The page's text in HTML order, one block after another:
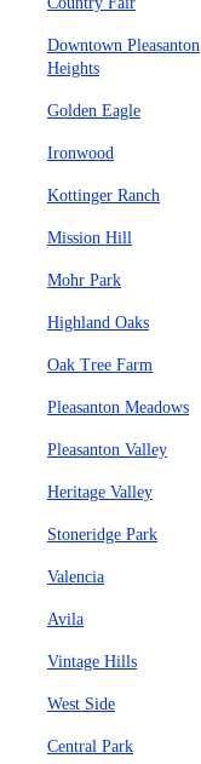
Downtown Pleasanton
Heights
Golden Eagle
Ironwood
Kottinger Ranch
Mission Hill
Mohr Park
Highland Oaks
Oak Tree Farm
Pleasanton Meadows
Pleasanton Valley
Heritage Valley
Stoneridge Park
Valencia
Avila
Vintage Hills
West Side
Central Park